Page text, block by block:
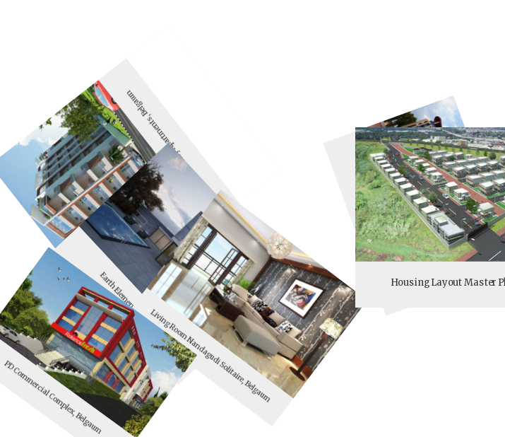
Solitaire Luxury Apartments, Belgaum
Earth Elements Belgaum
Hotel Varnasi Grand
Living Room Nandagudi Solitaire, Belgaum
PD Commercial Complex, Belgaum
Housing Layout Master